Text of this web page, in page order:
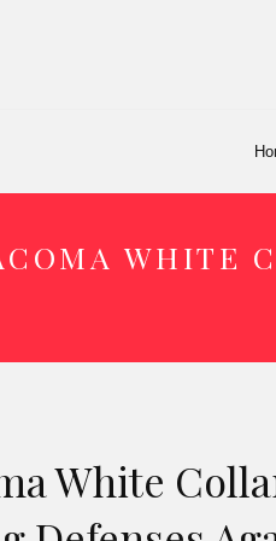
WHITE
White